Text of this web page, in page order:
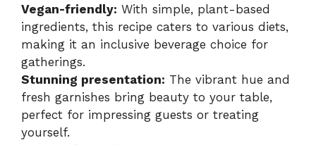
Vegan-friendly: With simple, plant-based
ingredients, this recipe caters to various diets,
making it an inclusive beverage choice for
gatherings.
Stunning presentation: The vibrant hue and
fresh garnishes bring beauty to your table,
perfect for impressing guests or treating
yourself.